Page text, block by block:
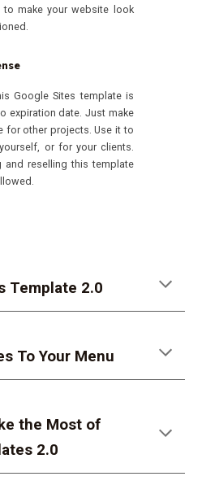
to make your website look
Google Sites template is
expiration date.Just make
for other projects. Use it to
or for your clients.
and reselling this template
Template 2.0
To Your Menu
the Most of
2.0